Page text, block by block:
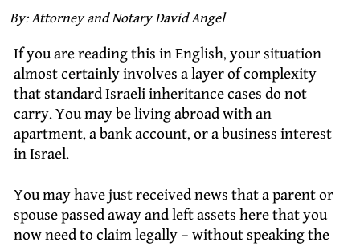
By: Attorney and Notary David Angel
If you are reading this in English, your situation
almost certainly involves a layer of complexity
that standard Israeli inheritance cases do not
carry. You may be living abroad with an
apartment, a bank account, or a business interest
in Israel.
You may have just received news that a parent or
spouse passed away and left assets here that you
now need to claim legally – without speaking the